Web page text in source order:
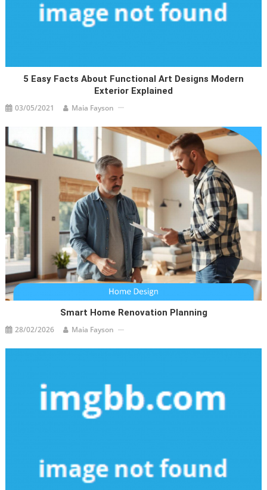
5 Easy Facts About Functional Art Designs Modern
Exterior Explained
03/05/2021 Maia Fayson
Smart Home Renovation Planning
28/02/2026 Maia Fayson